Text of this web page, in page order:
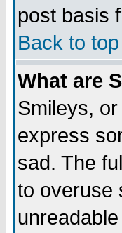
post basis
Back to top
What are
Smileys,
express
sad. The
to overuse